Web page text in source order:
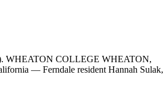
WHEATON COLLEGE WHEATON,
— Ferndale resident Hannah Sulak,